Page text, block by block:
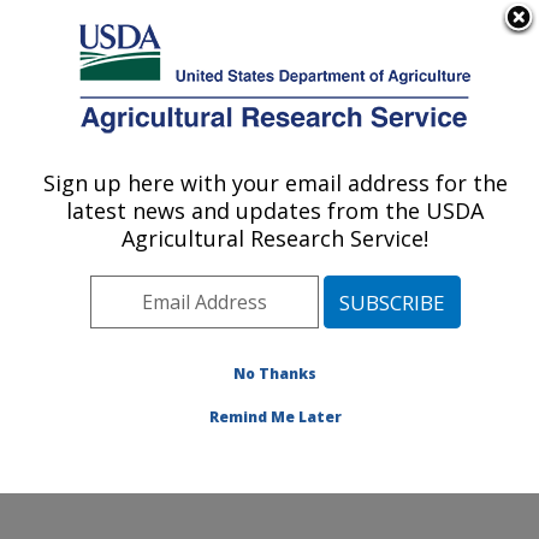
Here's how you know
Agricultural Research Service
U.S. DEPARTMENT OF AGRICULTURE
Water Quality and Ecology Research:
Oxford, MS
Southeast Area Oxford, Mississippi
Research» Research Project
Sign up here with your email address for the
latest news and updates from the USDA
Agricultural Research Service!
No Thanks
Remind Me Later